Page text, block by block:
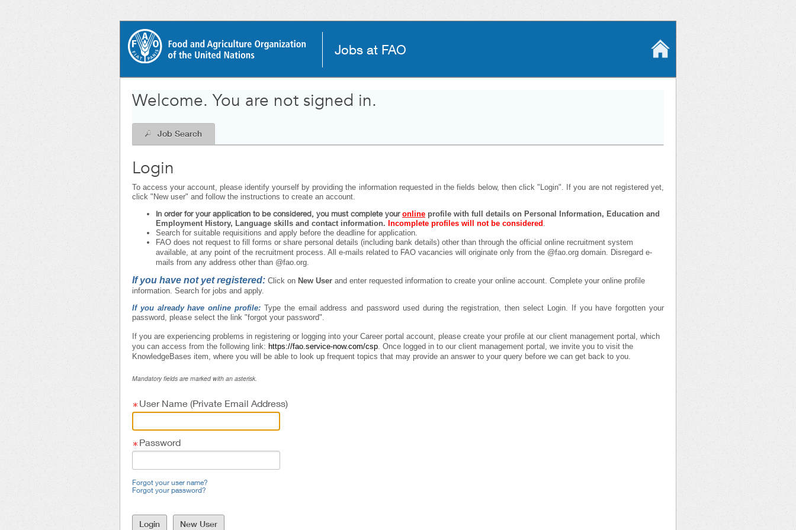
Jobs at FAO
Welcome. You are not signed in.
|
Job Search
Login
To access your account, please identify yourself by providing the information requested in the fields below, then click "Login". If you are not registered yet,
click "New user" and follow the instructions to create an account.
In order for your application to be considered, you must complete your online profile with full details on Personal Information, Education and
Employment History, Language skills and contact information. Incomplete profiles will not be considered .
Search for suitable requisitions and apply before the deadline for application.
FAO does not request to fill forms or share personal details (including bank details) other than through the official online recruitment system
available, at any point of the recruitment process. All e-mails related to FAO vacancies will originate only from the @fao.org domain. Disregard e-
mails from any address other than @fao.org.
If you have not yet registered: Click on New User and enter requested information to create your online account. Complete your online profile
information. Search for jobs and apply.
If you already have online profile: Type the email address and password used during the registration, then select Login. If you have forgotten your
password, please select the link "forgot your password".
If you are experiencing problems in registering or logging into your Career portal account, please create your profile at our client management portal, which
you can access from the following link: https://fao.service-now.com/csp. Once logged in to our client management portal, we invite you to visit the
KnowledgeBases item, where you will be able to look up frequent topics that may provide an answer to your query before we can get back to you.
Mandatory fields are marked with an asterisk.
User Name (Private Email Address)
.Required
Password
.Required
Forgot your user name?
Forgot your password?